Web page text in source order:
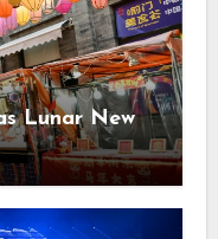
Lunar New